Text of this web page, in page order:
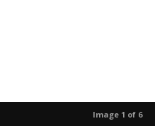
Image 1 of 6